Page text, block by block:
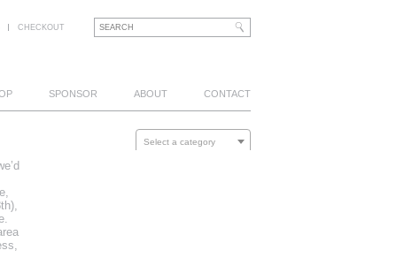
CHECKOUT
SPONSOR ABOUT CONTACT
Select a category